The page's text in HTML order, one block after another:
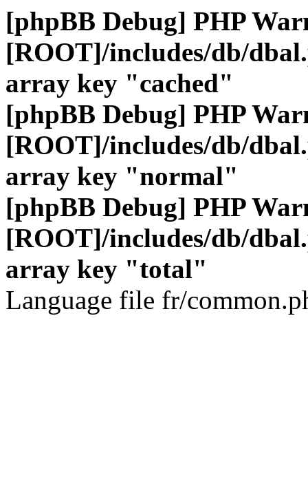
[phpBB Debug] PHP
[ROOT]/includes/db/
array key "cached"
[phpBB Debug] PHP
[ROOT]/includes/db/
array key "normal"
[phpBB Debug] PHP
[ROOT]/includes/db/
array key "total"
Language file fr/